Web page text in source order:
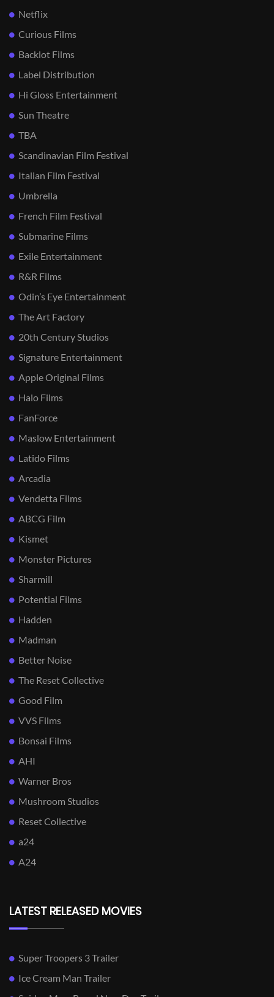
Netflix
Curious Films
Backlot Films
Label Distribution
Hi Gloss Entertainment
Sun Theatre
TBA
Scandinavian Film Festival
Italian Film Festival
Umbrella
French Film Festival
Submarine Films
Exile Entertainment
R&R Films
Odin’s Eye Entertainment
The Art Factory
20th Century Studios
Signature Entertainment
Apple Original Films
Halo Films
FanForce
Maslow Entertainment
Latido Films
Arcadia
Vendetta Films
ABCG Film
Kismet
Monster Pictures
Sharmill
Potential Films
Hadden
Madman
Better Noise
The Reset Collective
Good Film
VVS Films
Bonsai Films
AHI
Warner Bros
Mushroom Studios
Reset Collective
a24
A24
LATEST RELEASED MOVIES
Super Troopers 3 Trailer
Ice Cream Man Trailer